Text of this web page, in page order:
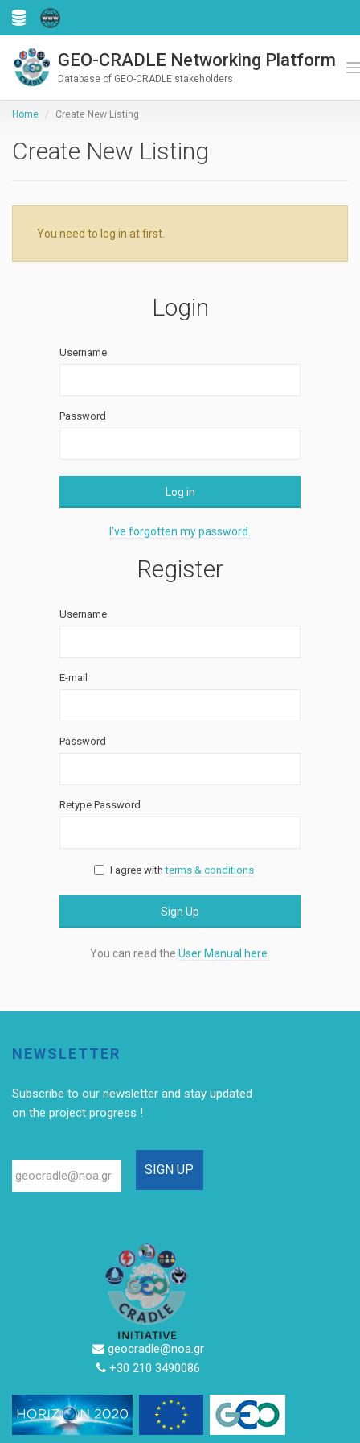
Register Login
GEO-CRADLE Networking Platform
Database of GEO-CRADLE stakeholders
Home Create New Listing
Create New Listing
You need to log in at first.
Login
Username
Password
Log in
I've forgotten my password.
Register
Username
E-mail
Password
Retype Password
I agree withterms & conditions
Sign Up
You can read the User Manual here.
NEWSLETTER
Subscribe to our newsletter and stay updated
on the project progress !
geocradle@noa.gr
+30 210 3490086